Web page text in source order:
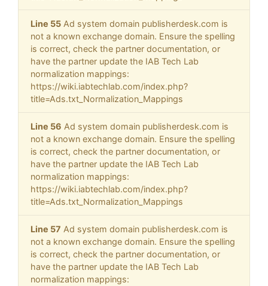
Line 55 Ad system domain publisherdesk.com is
not a known exchange domain. Ensure the spelling
is correct, check the partner documentation, or
have the partner update the IAB Tech Lab
normalization mappings:
https://wiki.iabtechlab.com/index.php?
title=Ads.txt_Normalization_Mappings
Line 56 Ad system domain publisherdesk.com is
not a known exchange domain. Ensure the spelling
is correct, check the partner documentation, or
have the partner update the IAB Tech Lab
normalization mappings:
https://wiki.iabtechlab.com/index.php?
title=Ads.txt_Normalization_Mappings
Line 57 Ad system domain publisherdesk.com is
not a known exchange domain. Ensure the spelling
is correct, check the partner documentation, or
have the partner update the IAB Tech Lab
normalization mappings: